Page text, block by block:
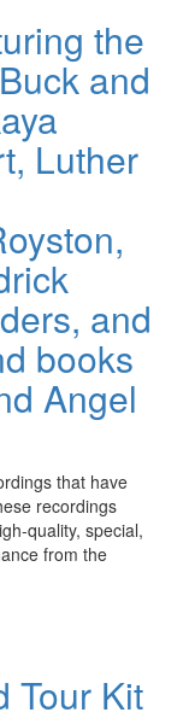
the
and
Luther
and
books
Angel
that have
recordings
quality, special,
from the
Tour Kit